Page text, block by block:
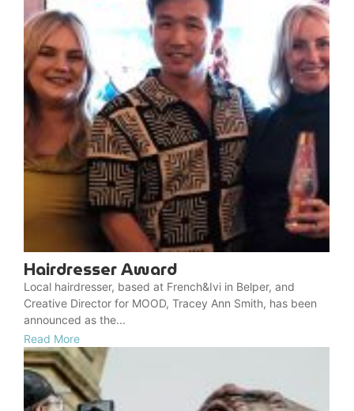
Hairdresser Award
Local hairdresser, based at French&Ivi in Belper, and
Creative Director for MOOD, Tracey Ann Smith, has been
announced as the...
Read More